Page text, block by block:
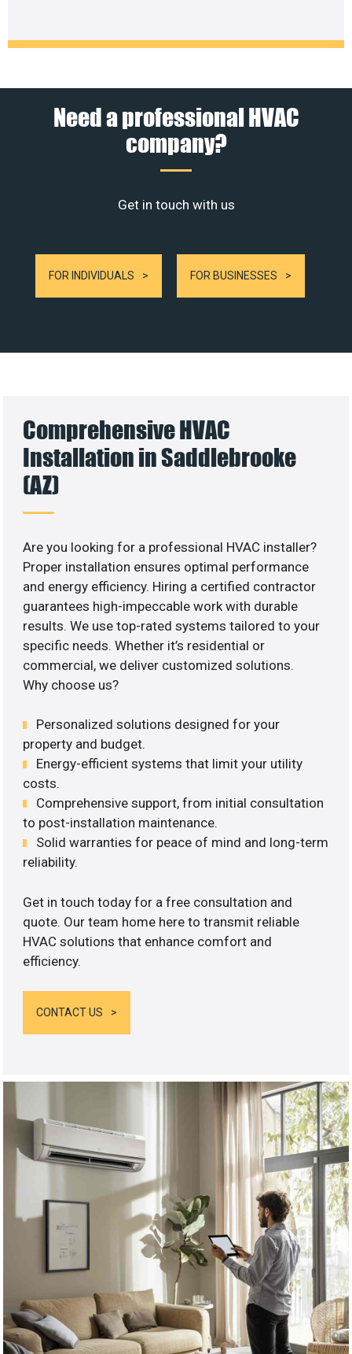
Need a professional HVAC
company?
Get in touch with us
FOR INDIVIDUALS FOR BUSINESSES
Comprehensive HVAC
Installation in Saddlebrooke
(AZ)
Are you looking for a professional HVAC installer?
Proper installation ensures optimal performance
and energy efficiency. Hiring a certified contractor
guarantees high-impeccable work with durable
results. We use top-rated systems tailored to your
specific needs. Whether it’s residential or
commercial, we deliver customized solutions.
Why choose us?
Personalized solutions designed for your
property and budget.
Energy-efficient systems that limit your utility
costs.
Comprehensive support, from initial consultation
to post-installation maintenance.
Solid warranties for peace of mind and long-term
reliability.
Get in touch today for a free consultation and
quote. Our team home here to transmit reliable
HVAC solutions that enhance comfort and
efficiency.
CONTACT US